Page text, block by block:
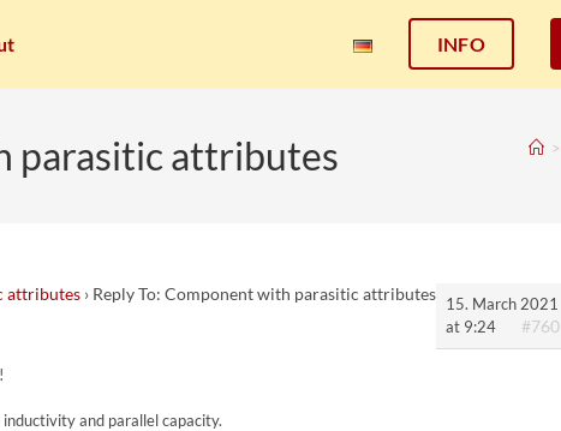
INFO
parasitic attributes >
attributes › Reply To: Component with parasitic attributes 15. March 2021
at 9:24
#760
and parallel capacity.